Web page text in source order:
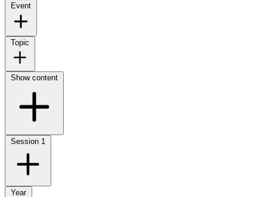
Event
Topic
Show content
Session 1
Year